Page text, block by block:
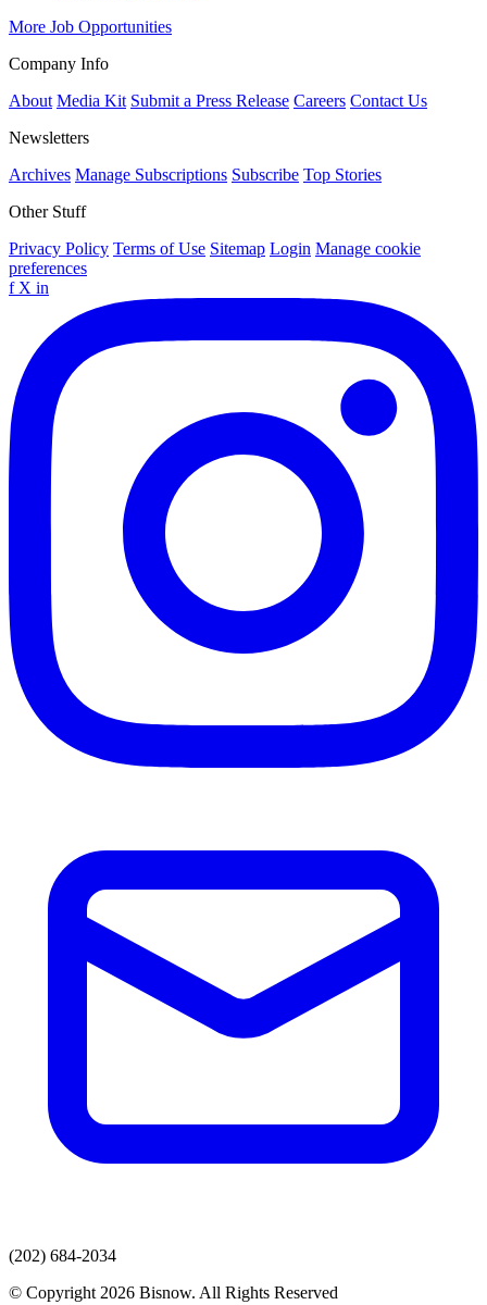
More Job Opportunities
Company Info
About Media Kit Submit a Press Release Careers Contact Us
Newsletters
Archives Manage Subscriptions Subscribe Top Stories
Other Stuff
Privacy Policy Terms of Use Sitemap Login Manage cookie
preferences
f X in
(202) 684-2034
© Copyright 2026 Bisnow. All Rights Reserved